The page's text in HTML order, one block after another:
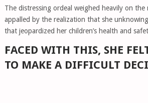
The distressing ordeal weighed heavily on the
appalled by the realization that she
that jeopardized her children’s health and
FACED WITH THIS, SHE
TO MAKE A DIFFICULT